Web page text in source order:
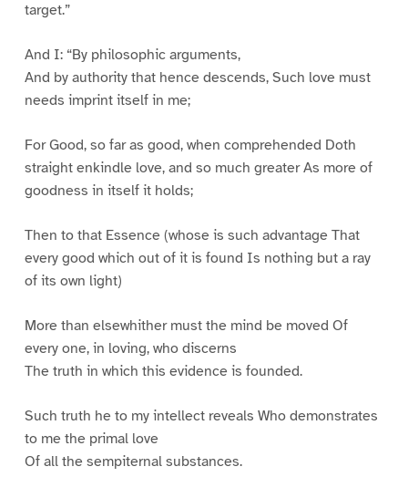
target.”
And I: “By philosophic arguments,
And by authority that hence descends, Such love must
needs imprint itself in me;
For Good, so far as good, when comprehended Doth
straight enkindle love, and so much greater As more of
goodness in itself it holds;
Then to that Essence (whose is such advantage That
every good which out of it is found Is nothing but a ray
of its own light)
More than elsewhither must the mind be moved Of
every one, in loving, who discerns
The truth in which this evidence is founded.
Such truth he to my intellect reveals Who demonstrates
to me the primal love
Of all the sempiternal substances.